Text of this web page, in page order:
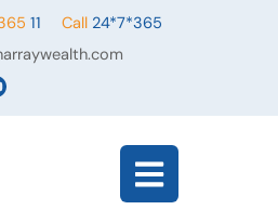
11 Call 24*7*365
Flyout
Menu